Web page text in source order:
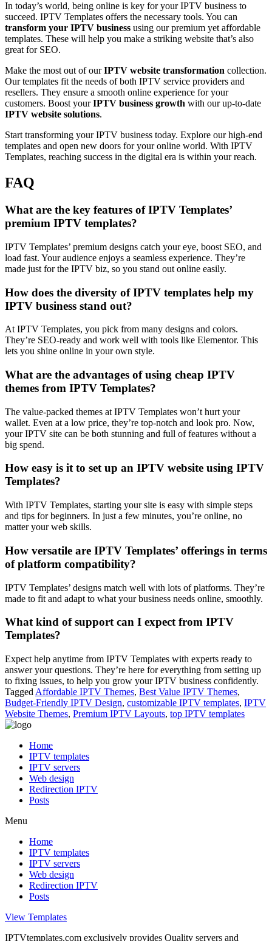
In today’s world, being online is key for your IPTV business to
succeed. IPTV Templates offers the necessary tools. You can
transform your IPTV business using our premium yet affordable
templates. These will help you make a striking website that’s also
great for SEO.
Make the most out of ourIPTV website transformation collection.
Our templates fit the needs of both IPTV service providers and
resellers. They ensure a smooth online experience for your
customers. Boost yourIPTV business growth with our up-to-date
IPTV website solutions.
Start transforming your IPTV business today. Explore our high-end
templates and open new doors for your online world. With IPTV
Templates, reaching success in the digital era is within your reach.
FAQ
What are the key features of IPTV Templates’
premium IPTV templates?
IPTV Templates’ premium designs catch your eye, boost SEO, and
load fast. Your audience enjoys a seamless experience. They’re
made just for the IPTV biz, so you stand out online easily.
How does the diversity of IPTV templates help my
IPTV business stand out?
At IPTV Templates, you pick from many designs and colors.
They’re SEO-ready and work well with tools like Elementor. This
lets you shine online in your own style.
What are the advantages of using cheap IPTV
themes from IPTV Templates?
The value-packed themes at IPTV Templates won’t hurt your
wallet. Even at a low price, they’re top-notch and look pro. Now,
your IPTV site can be both stunning and full of features without a
big spend.
How easy is it to set up an IPTV website using IPTV
Templates?
With IPTV Templates, starting your site is easy with simple steps
and tips for beginners. In just a few minutes, you’re online, no
matter your web skills.
How versatile are IPTV Templates’ offerings in terms
of platform compatibility?
IPTV Templates’ designs match well with lots of platforms. They’re
made to fit and adapt to what your business needs online, smoothly.
What kind of support can I expect from IPTV
Templates?
Expect help anytime from IPTV Templates with experts ready to
answer your questions. They’re here for everything from setting up
to fixing issues, to help you grow your IPTV business confidently.
Tagged Affordable IPTV Themes, Best Value IPTV Themes,
Budget-Friendly IPTV Design, customizable IPTV templates, IPTV
Website Themes, Premium IPTV Layouts, top IPTV templates
Home
IPTV templates
IPTV servers
Web design
Redirection IPTV
Posts
Menu
Home
IPTV templates
IPTV servers
Web design
Redirection IPTV
Posts
View Templates
IPTVtemplates.com exclusively provides Quality servers and